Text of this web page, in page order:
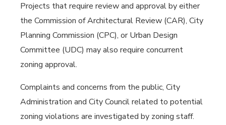
Projects that require review and approval by either
the Commission of Architectural Review (CAR), City
Planning Commission (CPC), or Urban Design
Committee (UDC) may also require concurrent
zoning approval.
Complaints and concerns from the public, City
Administration and City Council related to potential
zoning violations are investigated by zoning staff.